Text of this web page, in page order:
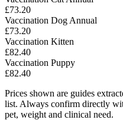
£73.20
Vaccination Dog Annual
£73.20
Vaccination Kitten
£82.40
Vaccination Puppy
£82.40
Prices shown are guides
list. Always confirm directly
pet, weight and clinical need.